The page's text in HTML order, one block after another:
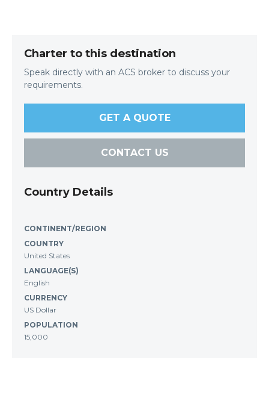
Charter to this destination
Speak directly with an ACS broker to discuss your
requirements.
GET A QUOTE
CONTACT US
Country Details
CONTINENT/REGION
COUNTRY
United States
LANGUAGE(S)
English
CURRENCY
US Dollar
POPULATION
15,000